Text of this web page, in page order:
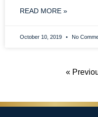
READ MORE »
October 10, 2019 No
«